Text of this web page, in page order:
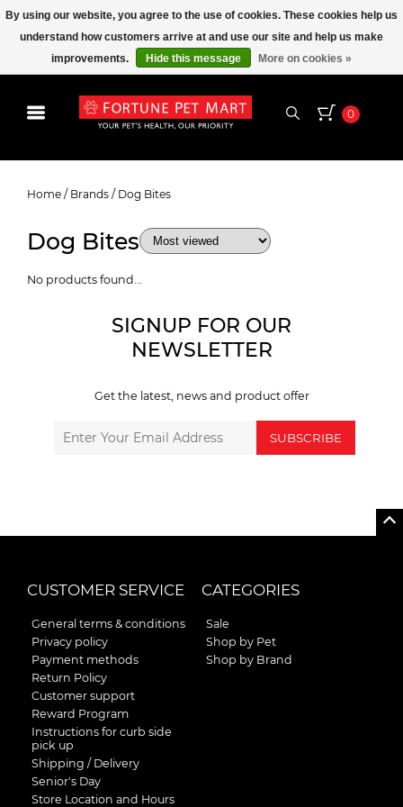
0
Home / Brands / Dog Bites
Dog Bites
No products found...
SIGNUP FOR OUR
NEWSLETTER
Get the latest, news and product offer
SUBSCRIBE
CUSTOMER SERVICE
General terms & conditions
Privacy policy
Payment methods
Return Policy
Customer support
Reward Program
Instructions for curb side
pick up
Shipping / Delivery
Senior's Day
Store Location and Hours
CATEGORIES
Sale
Shop by Pet
Shop by Brand
By using our website, you agree to the use of cookies. These cookies help us
understand how customers arrive at and use our site and help us make
improvements.
Hide this message More on cookies »